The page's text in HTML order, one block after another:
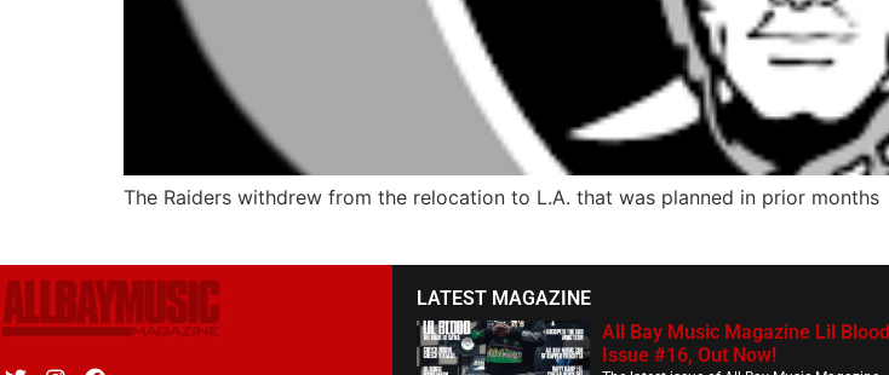
The Raiders withdrew from the relocation to L.A. that was planned in prior months
LATEST MAGAZINE
All Bay Music Magazine Lil Blood
Issue #16, Out Now!